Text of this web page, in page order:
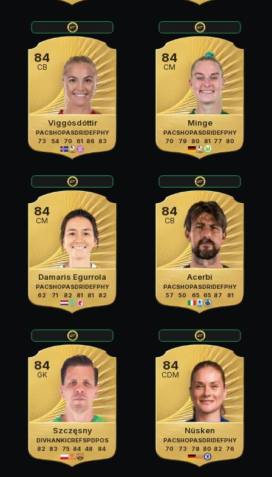
84
CB
Viggósdóttir
PAC
73
SHO
54
PAS
70
DRI
61
DEF
86
PHY
83
84
CM
Minge
PAC
70
SHO
79
PAS
80
DRI
81
DEF
77
PHY
80
84
CM
Damaris Egurrola
PAC
62
SHO
71
PAS
82
DRI
81
DEF
81
PHY
82
84
CB
Acerbi
PAC
57
SHO
50
PAS
65
DRI
65
DEF
87
PHY
81
84
GK
Szczęsny
DIV
82
HAN
83
KIC
75
REF
84
SPD
48
POS
84
84
CDM
Nüsken
PAC
70
SHO
73
PAS
78
DRI
80
DEF
82
PHY
76